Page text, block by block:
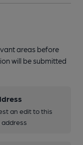
areas before
will be submitted
an edit to this
address